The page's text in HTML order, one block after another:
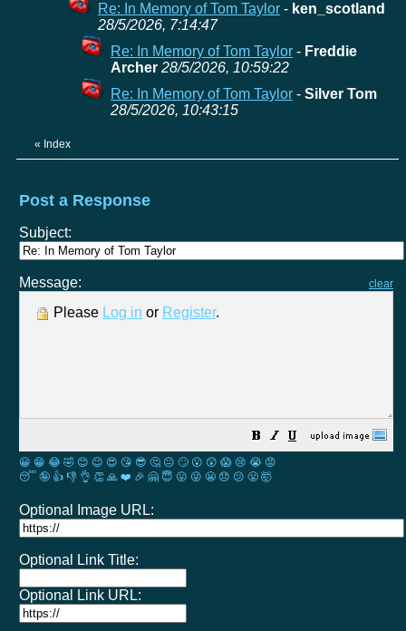
Re: In Memory of Tom Taylor - ken_scotland
28/5/2026, 7:14:47
Re: In Memory of Tom Taylor - Freddie
Archer 28/5/2026, 10:59:22
Re: In Memory of Tom Taylor - Silver Tom
28/5/2026, 10:43:15
« Index
Post a Response
Subject:
Message: clear
Please Log in or Register.
😀 😁 😂 🤣 😊 😉 😍 😘 😎 🤔 😐 🙄 😮 😲 😱 😢 😭 😡
😴 🤪 👍 👎 👌 👏 🙏 ❤️ 🎉 🤗 😇 😛 😜 😬 😞 😕 😤 🤯
Optional Image URL:
Optional Link Title:
Optional Link URL: